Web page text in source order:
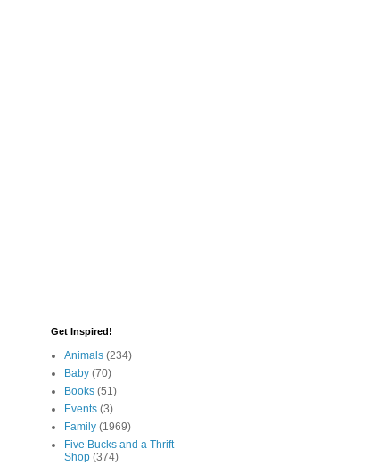
Get Inspired!
Animals (234)
Baby (70)
Books (51)
Events (3)
Family (1969)
Five Bucks and a Thrift
Shop (374)